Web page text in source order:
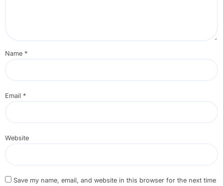
Name *
Email *
Website
Save my name, email, and website in this browser for the next time